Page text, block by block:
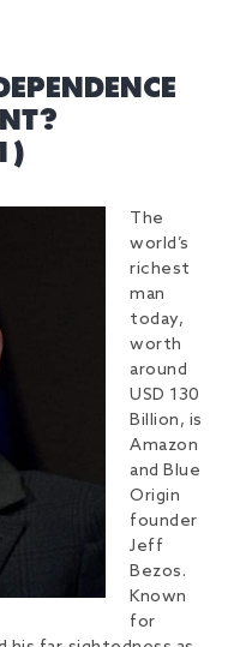
The
world’s
richest
man
today,
worth
around
USD 130
Billion, is
Amazon
and Blue
Origin
founder
Jeff
Bezos.
Known
for